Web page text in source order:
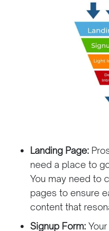
Landing Page:
need a place to
You may need to
pages to ensure
content that
Signup Form:Your